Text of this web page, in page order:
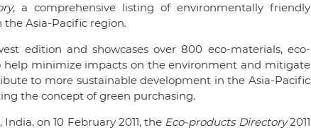
, a comprehensive listing of environmentally friendly
the Asia-Pacific region.
edition and showcases over 800 eco-materials, eco-
help minimize impacts on the environment and mitigate
to more sustainable development in the Asia-Pacific
the concept of green purchasing.
on 10 February 2011, the Eco-products Directory2011